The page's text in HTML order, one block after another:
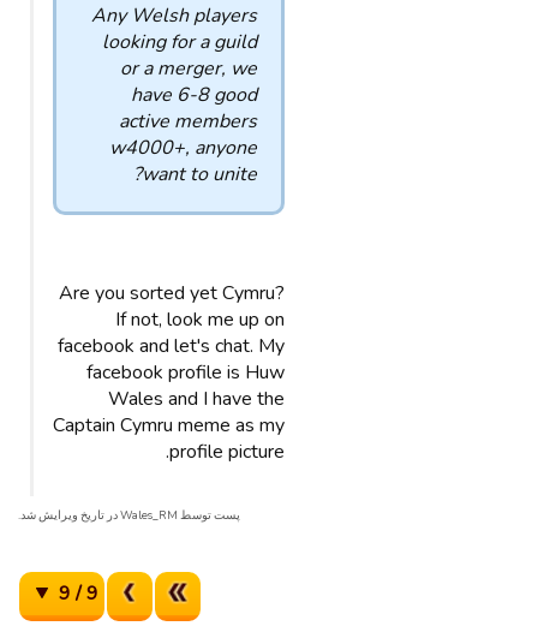
Any Welsh players
looking for a guild
or a merger, we
have 6-8 good
active members
w4000+, anyone
want to unite?
Are you sorted yet Cymru?
If not, look me up on
facebook and let's chat. My
facebook profile is Huw
Wales and I have the
Captain Cymru meme as my
profile picture.
پست توسط Wales_RM در تاریخ ویرایش شد.
9 / 9